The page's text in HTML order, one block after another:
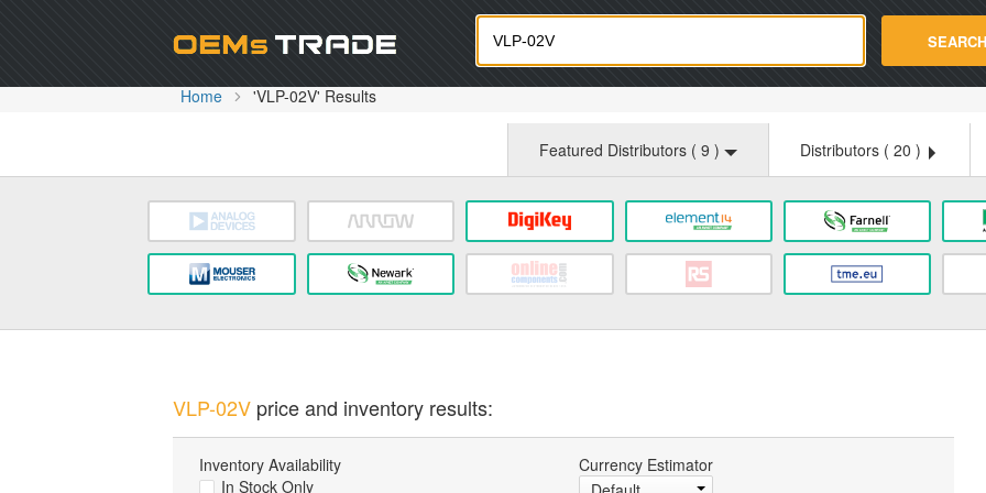
Oemstrade.com SEARCH
Home 'VLP-02V' Results
Featured Distributors ( 9 ) Distributors ( 20 )
VLP-02Vprice and inventory results:
Inventory Availability
In Stock Only
Currency Estimator